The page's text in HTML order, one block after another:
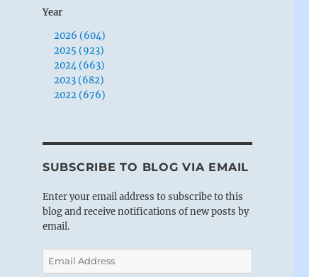
Year
2026 (604)
2025 (923)
2024 (663)
2023 (682)
2022 (676)
SUBSCRIBE TO BLOG VIA EMAIL
Enter your email address to subscribe to this
blog and receive notifications of new posts by
email.
Email
Address